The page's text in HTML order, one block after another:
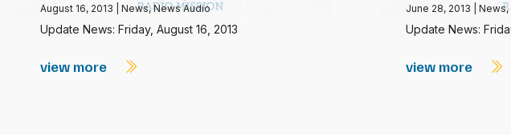
August 16, 2013 News,News Audio
Update News: Friday, August 16, 2013
view more
June 28, 2013 News,
Update News:
view more